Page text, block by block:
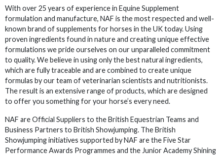
With over 25 years of experience in Equine Supplement
formulation and manufacture, NAF is the most respected and well-
known brand of supplements for horses in the UK today. Using
proven ingredients found in nature and creating unique effective
formulations we pride ourselves on our unparalleled commitment
to quality. We believe in using only the best natural ingredients,
which are fully traceable and are combined to create unique
formulas by our team of veterinarian scientists and nutritionists.
The result is an extensive range of products, which are designed
to offer you something for your horse’s every need.
NAF are Official Suppliers to the British Equestrian Teams and
Business Partners to British Showjumping. The British
Showjumping initiatives supported by NAF are the Five Star
Performance Awards Programmes and the Junior Academy Shining